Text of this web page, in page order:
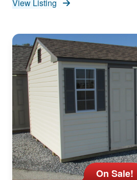
View Listing
On Sale!